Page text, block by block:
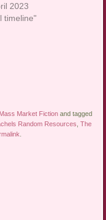
2023
timeline"
Mass Market Fiction and tagged
Random Resources ,The